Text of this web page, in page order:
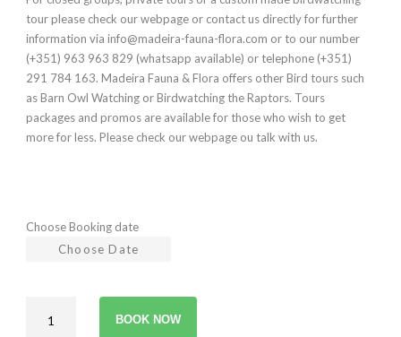
tour please check our webpage or contact us directly for further
information via info@madeira-fauna-flora.com or to our number
(+351) 963 963 829 (whatsapp available) or telephone (+351)
291 784 163. Madeira Fauna & Flora offers other Bird tours such
as Barn Owl Watching or Birdwatching the Raptors. Tours
packages and promos are available for those who wish to get
more for less. Please check our webpage ou talk with us.
Choose Booking date
BOOK NOW